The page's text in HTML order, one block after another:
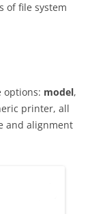
of file system
options: model,
printer, all
and alignment